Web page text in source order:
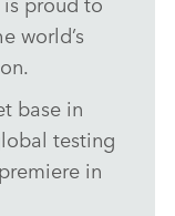
world’s
base in
testing
in